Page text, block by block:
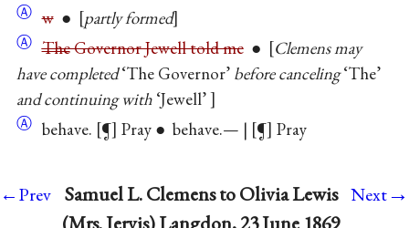
Ⓐ w● partly formed
Ⓐ TheGovernor Jewell told me● Clemens may
have completed‘The Governor’before canceling‘The’
and continuing with ‘Jewell’
Ⓐ behave. ¶ Pray ● behave.— | ¶ Pray
←Prev Samuel L. Clemens to Olivia Lewis
(Mrs. Jervis) Langdon, 23 June 1869
Next→